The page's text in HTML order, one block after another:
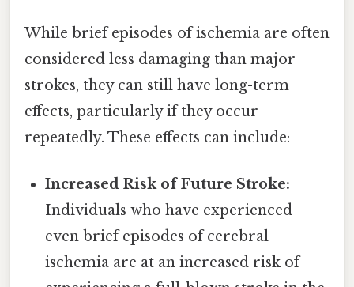
While brief episodes of ischemia are often
considered less damaging than major
strokes, they can still have long-term
effects, particularly if they occur
repeatedly. These effects can include:
Increased Risk of Future Stroke:
Individuals who have experienced
even brief episodes of cerebral
ischemia are at an increased risk of